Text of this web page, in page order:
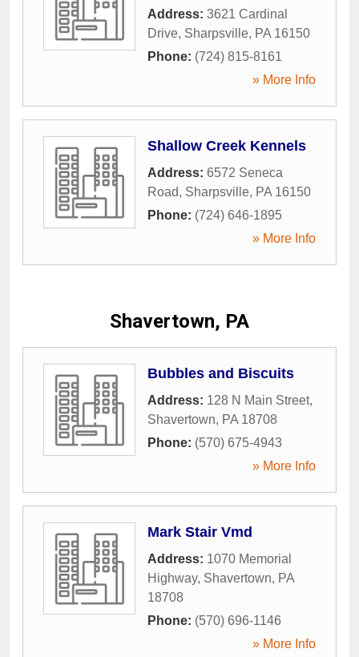
Address: 3621 Cardinal
Drive, Sharpsville, PA 16150
Phone: (724) 815-8161
» More Info
Shallow Creek Kennels
Address: 6572 Seneca
Road, Sharpsville, PA 16150
Phone: (724) 646-1895
» More Info
Shavertown, PA
Bubbles and Biscuits
Address: 128 N Main Street,
Shavertown, PA 18708
Phone: (570) 675-4943
» More Info
Mark Stair Vmd
Address: 1070 Memorial
Highway, Shavertown, PA
18708
Phone: (570) 696-1146
» More Info